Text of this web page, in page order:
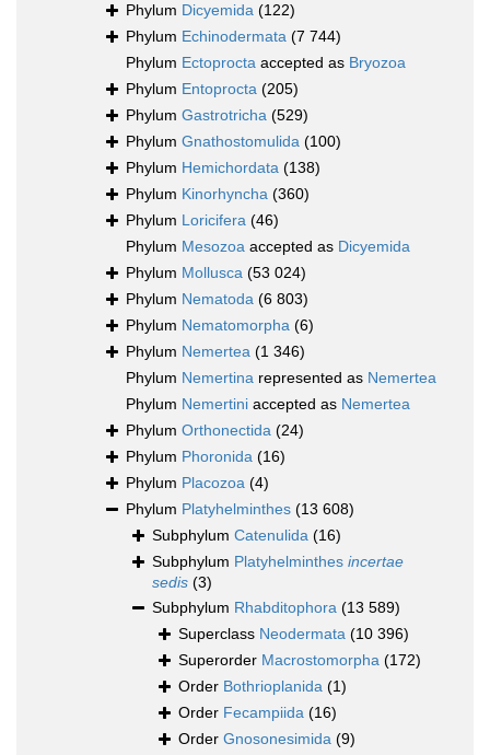
Phylum Dicyemida (122)
Phylum Echinodermata (7 744)
Phylum Ectoprocta accepted as Bryozoa
Phylum Entoprocta (205)
Phylum Gastrotricha (529)
Phylum Gnathostomulida (100)
Phylum Hemichordata (138)
Phylum Kinorhyncha (360)
Phylum Loricifera (46)
Phylum Mesozoa accepted as Dicyemida
Phylum Mollusca (53 024)
Phylum Nematoda (6 803)
Phylum Nematomorpha (6)
Phylum Nemertea (1 346)
Phylum Nemertina represented as Nemertea
Phylum Nemertini accepted as Nemertea
Phylum Orthonectida (24)
Phylum Phoronida (16)
Phylum Placozoa (4)
Phylum Platyhelminthes (13 608)
Subphylum Catenulida (16)
Subphylum Platyhelminthes incertae
sedis (3)
Subphylum Rhabditophora (13 589)
Superclass Neodermata (10 396)
Superorder Macrostomorpha (172)
Order Bothrioplanida (1)
Order Fecampiida (16)
Order Gnosonesimida (9)